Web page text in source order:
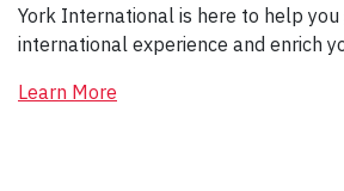
York International is here to help
international experience and enrich
Learn More